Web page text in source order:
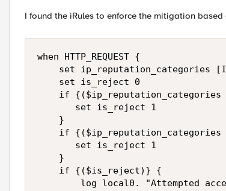
I found the iRules to enforce the mitigation
when HTTP_REQUEST {
set ip_reputation_categories
    set is_reject 0
if
       set is_reject 1
    }
if
       set is_reject 1
    }
    if {($is_reject)} {
log local0. "Attempted